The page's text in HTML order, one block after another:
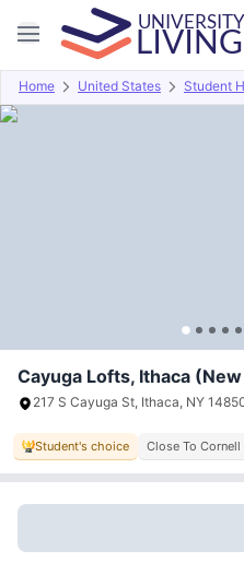
Home United States Student
Overview Offers About
Cayuga Lofts, Ithaca
217 S Cayuga St, Ithaca, NY
Student's choice Close To